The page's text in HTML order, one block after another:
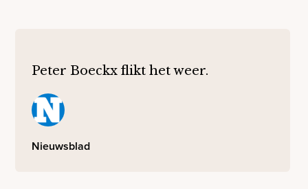
Peter Boeckx flikt het weer.
Nieuwsblad